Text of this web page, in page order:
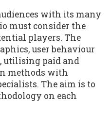
with its many
must consider the
players. The
user behaviour
utilising paid and
methods with
The aim is to
on each